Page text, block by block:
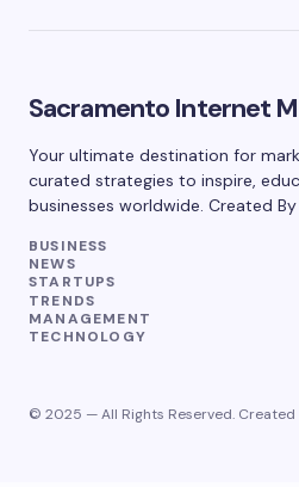
Sacramento Internet
Your ultimate destination for
curated strategies to inspire,
businesses worldwide. Created By
BUSINESS
NEWS
STARTUPS
TRENDS
MANAGEMENT
TECHNOLOGY
© 2025 — All Rights Reserved. Created